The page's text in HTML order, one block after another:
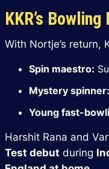
KKR’s
With Nortje’s return,
Spin maestro:
Mystery spinner:
Young fast-
Harshit Rana and
Test debut during